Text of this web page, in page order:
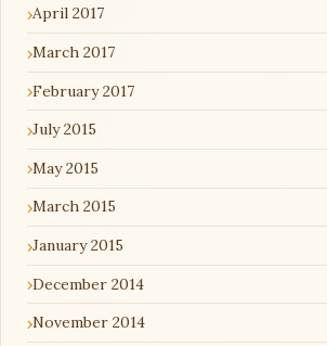
April 2017
March 2017
February 2017
July 2015
May 2015
March 2015
January 2015
December 2014
November 2014